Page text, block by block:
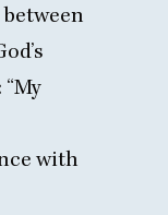
between
“My
with